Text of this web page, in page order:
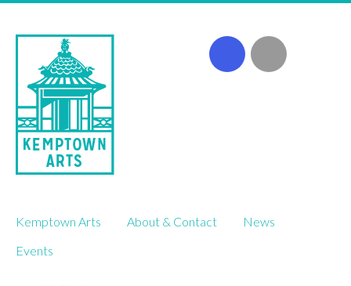
to
content
Kemptown Arts About & Contact
News
Events